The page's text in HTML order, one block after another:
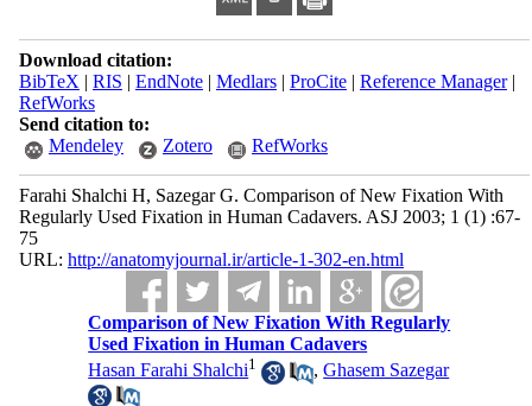
Download citation:
BibTeX | RIS | EndNote| Medlars| ProCite| Reference Manager|
RefWorks
Send citation to:
Mendeley
Zotero RefWorks
Farahi Shalchi H, Sazegar G. Comparison of New Fixation With
Regularly Used Fixation in Human Cadavers. ASJ 2003; 1 (1) :67-
75
URL: http://anatomyjournal.ir/article-1-302-en.html
Comparison of New Fixation With Regularly
Used Fixation in Human Cadavers
Hasan Farahi Shalchi1 ,Ghasem Sazegar